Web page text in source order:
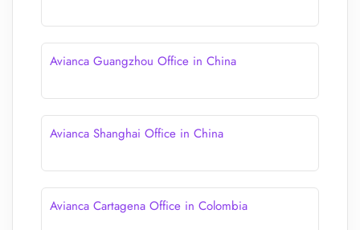
Avianca Guangzhou Office in China
Avianca Shanghai Office in China
Avianca Cartagena Office in Colombia